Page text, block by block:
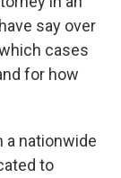
say over
cases
for how
a nationwide
to